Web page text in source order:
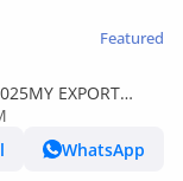
Featured
EXPORT
WhatsApp